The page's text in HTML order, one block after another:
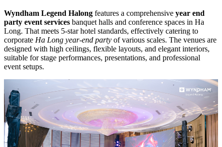
Wyndham Legend Halong features a comprehensive year end
party event services banquet halls and conference spaces in Ha
Long. That meets 5-star hotel standards, effectively catering to
corporate Ha Long year-end party of various scales. The venues are
designed with high ceilings, flexible layouts, and elegant interiors,
suitable for stage performances, presentations, and professional
event setups.